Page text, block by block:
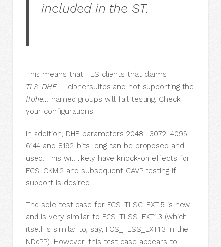
included in the ST.
This means that TLS clients that claims
TLS_DHE_… ciphersuites and not supporting the
ffdhe… named groups will fail testing. Check
your configurations!
In addition, DHE parameters 2048-, 3072, 4096,
6144 and 8192-bits long can be proposed and
used. This will likely have knock-on effects for
FCS_CKM.2 and subsequent CAVP testing if
support is desired.
The sole test case for FCS_TLSC_EXT.5 is new
and is very similar to FCS_TLSS_EXT.1.3 (which
itself is similar to, say, FCS_TLSS_EXT.1.3 in the
NDcPP). However, this test case appears to